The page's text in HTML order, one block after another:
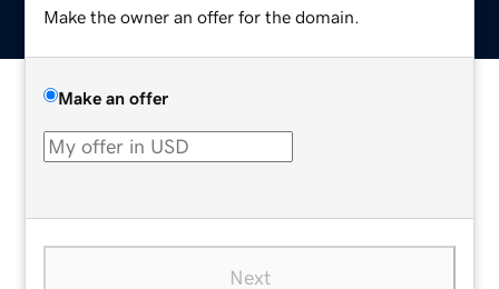
Make the owner an offer for the domain.
Make an offer
Next